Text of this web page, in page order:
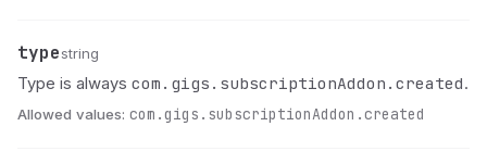
Name
type
Type string
Description
Type is always com.gigs.subscriptionAddon.created.
Allowed values: com.gigs.subscriptionAddon.created